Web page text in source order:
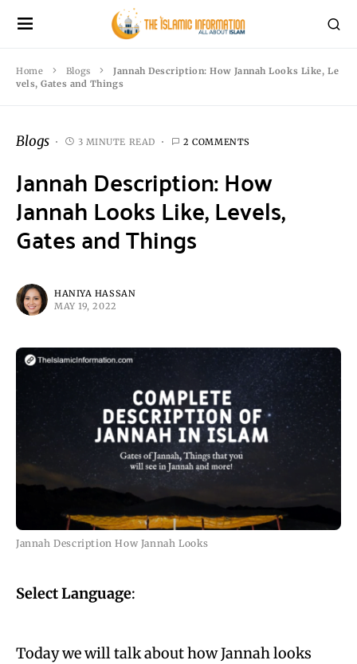
Home Blogs
Jannah Description: How Jannah Looks Like, Le
vels, Gates and Things
Blogs 3 MINUTE READ 2 COMMENTS
Jannah Description: How
Jannah Looks Like, Levels,
Gates and Things
HANIYA HASSAN
MAY 19, 2022
Jannah Description How Jannah Looks
Select Language:
Today we will talk about how Jannah looks